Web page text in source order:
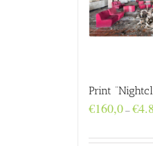
Print
€160,0–€